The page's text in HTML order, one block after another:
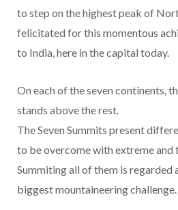
to step on the highest peak of
felicitated for this momentous
to India, here in the capital today.
On each of the seven continents,
stands above the rest.
The Seven Summits present
to be overcome with extreme and
Summiting all of them is regarded
biggest mountaineering challenge.